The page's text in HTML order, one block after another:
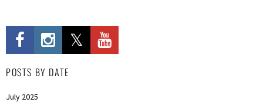
POSTS BY DATE
July 2025